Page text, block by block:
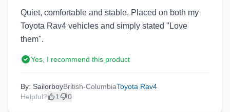
Quiet, comfortable and stable. Placed on both my
Toyota Rav4 vehicles and simply stated "Love
them".
Yes, I recommend this product
By: SailorboyBritish-ColumbiaToyota Rav4
Helpful?
1 0